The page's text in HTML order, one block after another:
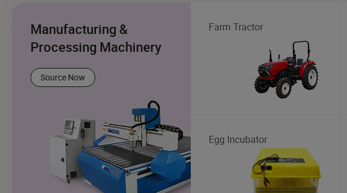
Manufacturing &
Processing Machinery
Source Now
Farm Tractor
Egg Incubator